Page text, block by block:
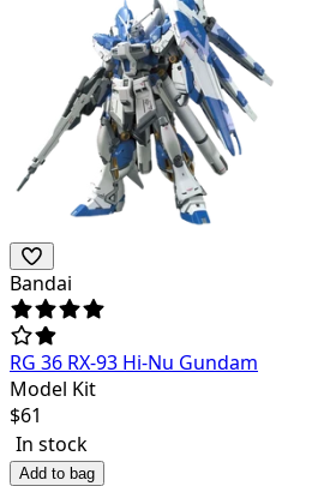
Bandai
RG 36 RX-93 Hi-Nu Gundam
Model Kit
$61
In stock
Add to bag